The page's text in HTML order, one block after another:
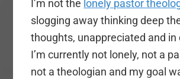
I’m not the lonely pastor
slogging away thinking deep
thoughts, unappreciated and in
I’m currently not lonely, not a
not a theologian and my goal